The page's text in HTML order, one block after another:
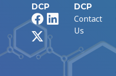
DCP
FacebookLinkedIn
DCP
Contact
Us